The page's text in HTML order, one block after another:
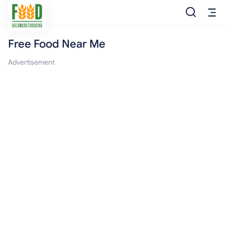
Free Food
Free Food Near Me
Advertisement